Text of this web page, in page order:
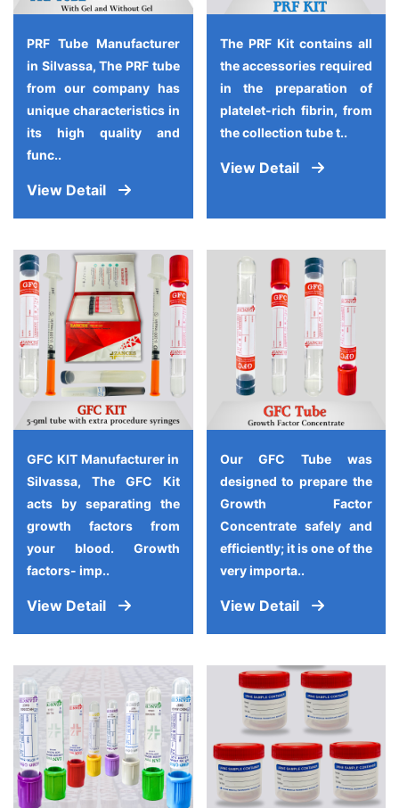
PRF Tube Manufacturer
in Silvassa, The PRF tube
from our company has
unique characteristics in
its high quality and
func..
View Detail
The PRF Kit contains all
the accessories required
in the preparation of
platelet-rich fibrin, from
the collection tube t..
View Detail
GFC KIT Manufacturer in
Silvassa, The GFC Kit
acts by separating the
growth factors from
your blood. Growth
factors- imp..
View Detail
Our GFC Tube was
designed to prepare the
Growth Factor
Concentrate safely and
efficiently; it is one of the
very importa..
View Detail